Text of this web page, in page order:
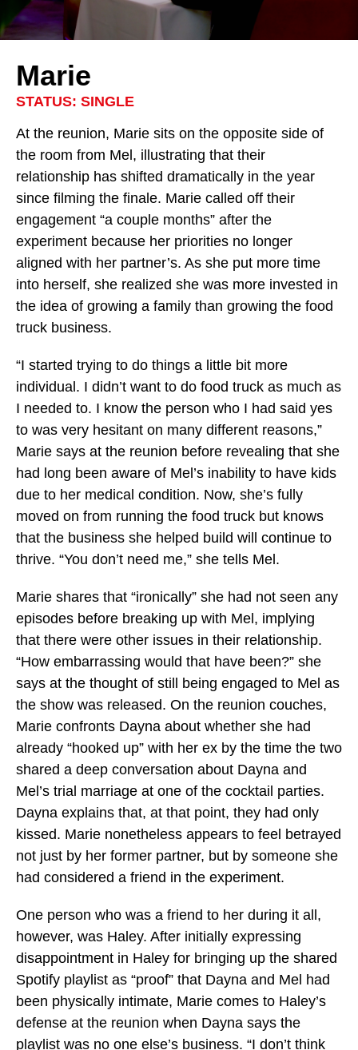
Marie
STATUS: SINGLE
At the reunion, Marie sits on the opposite side of
the room from Mel, illustrating that their
relationship has shifted dramatically in the year
since filming the finale. Marie called off their
engagement “a couple months” after the
experiment because her priorities no longer
aligned with her partner’s. As she put more time
into herself, she realized she was more invested in
the idea of growing a family than growing the food
truck business.
“I started trying to do things a little bit more
individual. I didn’t want to do food truck as much as
I needed to. I know the person who I had said yes
to was very hesitant on many different reasons,”
Marie says at the reunion before revealing that she
had long been aware of Mel’s inability to have kids
due to her medical condition. Now, she’s fully
moved on from running the food truck but knows
that the business she helped build will continue to
thrive. “You don’t need me,” she tells Mel.
Marie shares that “ironically” she had not seen any
episodes before breaking up with Mel, implying
that there were other issues in their relationship.
“How embarrassing would that have been?” she
says at the thought of still being engaged to Mel as
the show was released. On the reunion couches,
Marie confronts Dayna about whether she had
already “hooked up” with her ex by the time the two
shared a deep conversation about Dayna and
Mel’s trial marriage at one of the cocktail parties.
Dayna explains that, at that point, they had only
kissed. Marie nonetheless appears to feel betrayed
not just by her former partner, but by someone she
had considered a friend in the experiment.
One person who was a friend to her during it all,
however, was Haley. After initially expressing
disappointment in Haley for bringing up the shared
Spotify playlist as “proof” that Dayna and Mel had
been physically intimate, Marie comes to Haley’s
defense at the reunion when Dayna says the
playlist was no one else’s business. “I don’t think